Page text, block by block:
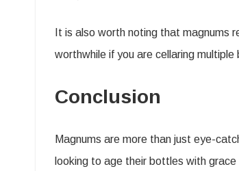
It is also worth noting that magnums
worthwhile if you are cellaring multiple
Conclusion
Magnums are more than just eye-
looking to age their bottles with